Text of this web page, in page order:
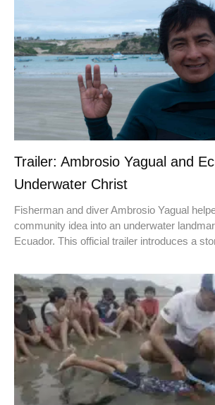
Trailer: Ambrosio Yagual and
Underwater Christ
Fisherman and diver Ambrosio Yagual
community idea into an underwater
Ecuador. This official trailer introduces a